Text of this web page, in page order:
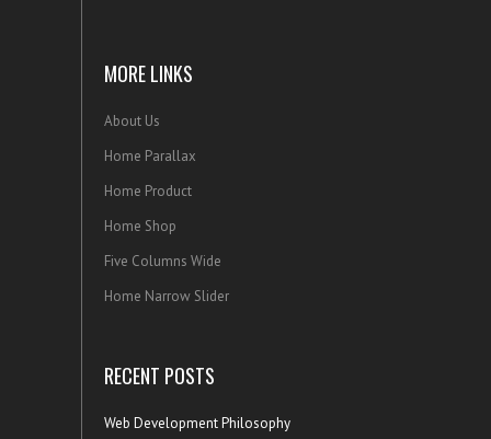
MORE LINKS
About Us
Home Parallax
Home Product
Home Shop
Five Columns Wide
Home Narrow Slider
RECENT POSTS
Web Development Philosophy